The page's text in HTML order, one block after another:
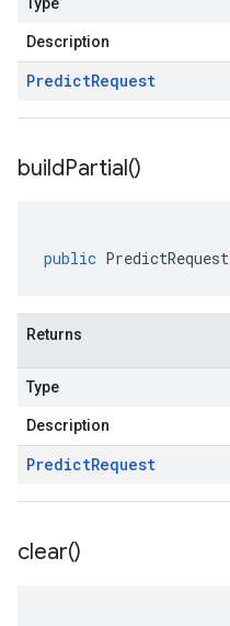
Description
PredictRequest
buildPartial()
public PredictRequest
Returns
Type
Description
PredictRequest
clear()